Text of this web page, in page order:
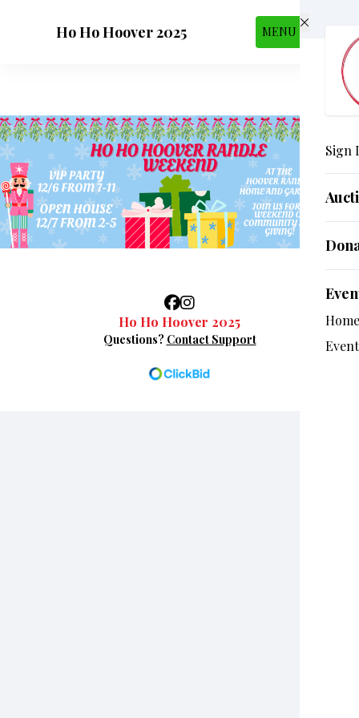
Ho Ho Hoover 2025 MENU
Sign
Home
Ho Ho Hoover 2025
Questions? Contact Support